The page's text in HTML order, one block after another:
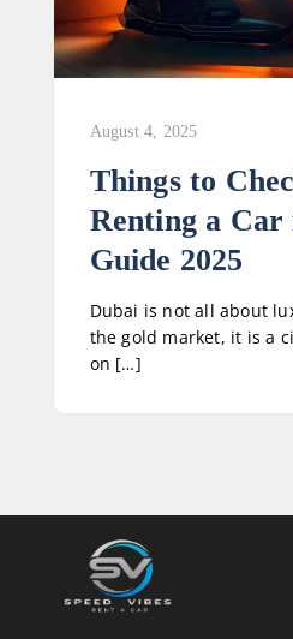
August 4, 2025
Things to
Renting a Car
Guide 2025
Dubai is not all about
the gold market, it is a
on […]